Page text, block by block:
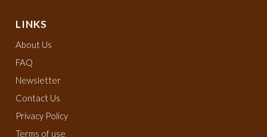
LINKS
About Us
FAQ
Newsletter
Contact Us
Privacy Policy
Terms of use